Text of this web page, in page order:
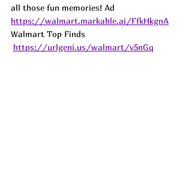
all those fun memories! Ad
https://walmart.markable.ai/FfkHkgnA
Walmart Top Finds
https://urlgeni.us/walmart/v5nGq